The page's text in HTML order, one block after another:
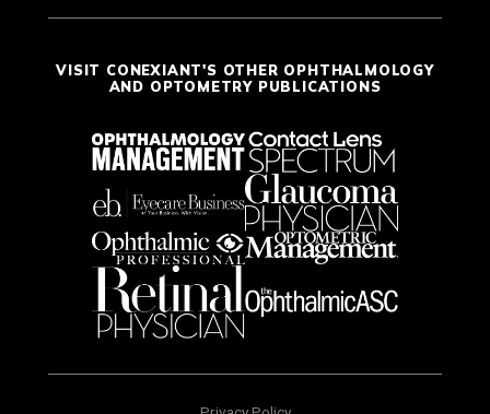
VISIT CONEXIANT'S OTHER OPHTHALMOLOGY
AND OPTOMETRY PUBLICATIONS